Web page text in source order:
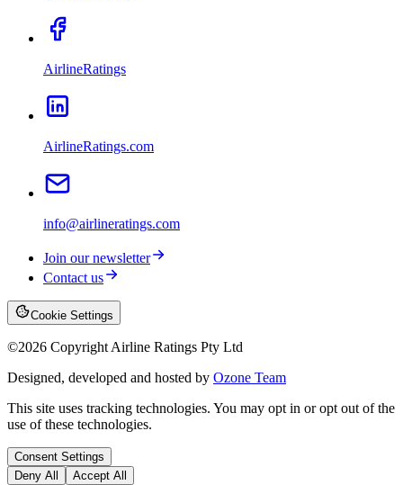
AirlineRatings
AirlineRatings.com
info@airlineratings.com
Join our newsletter
Contact us
Cookie Settings
©2026 Copyright Airline Ratings Pty Ltd
Designed, developed and hosted by Ozone Team
This site uses tracking technologies. You may opt in or opt out of the
use of these technologies.
Consent Settings
Deny All
Accept All